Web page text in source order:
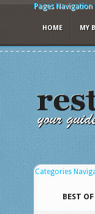
Pages Navigation
HOME MY
Categories
BEST OF